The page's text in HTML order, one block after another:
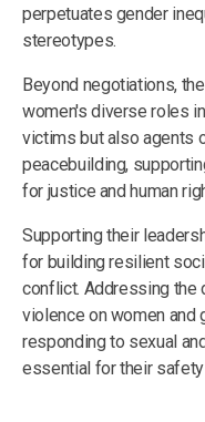
perpetuates gender
stereotypes.
Beyond negotiations,
women's diverse roles
victims but also agents
peacebuilding,
for justice and human
Supporting their
for building resilient
conflict. Addressing the
violence on women and
responding to sexual
essential for their